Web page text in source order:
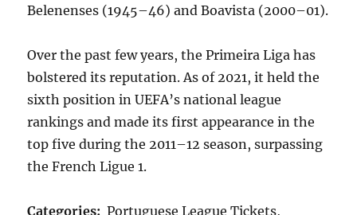
Belenenses (1945–46) and Boavista (2000–01).
Over the past few years, the Primeira Liga has
bolstered its reputation. As of 2021, it held the
sixth position in UEFA’s national league
rankings and made its first appearance in the
top five during the 2011–12 season, surpassing
the French Ligue 1.
Categories: Portuguese League Tickets,